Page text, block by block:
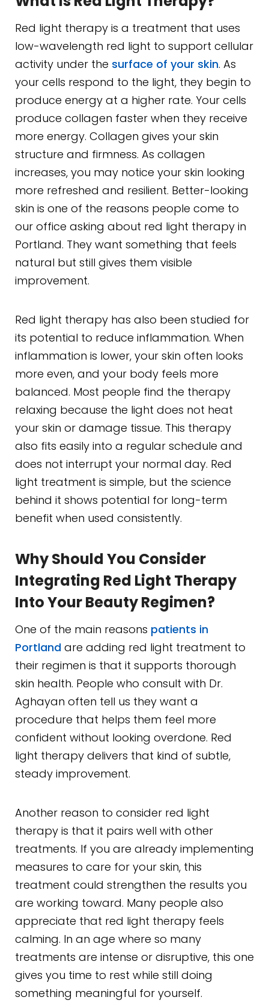
Red light therapy is a treatment that uses
low-wavelength red light to support cellular
activity under the surface of your skin. As
your cells respond to the light, they begin to
produce energy at a higher rate. Your cells
produce collagen faster when they receive
more energy. Collagen gives your skin
structure and firmness. As collagen
increases, you may notice your skin looking
more refreshed and resilient. Better-looking
skin is one of the reasons people come to
our office asking about red light therapy in
Portland. They want something that feels
natural but still gives them visible
improvement.
Red light therapy has also been studied for
its potential to reduce inflammation. When
inflammation is lower, your skin often looks
more even, and your body feels more
balanced. Most people find the therapy
relaxing because the light does not heat
your skin or damage tissue. This therapy
also fits easily into a regular schedule and
does not interrupt your normal day. Red
light treatment is simple, but the science
behind it shows potential for long-term
benefit when used consistently.
Why Should You Consider
Integrating Red Light Therapy
Into Your Beauty Regimen?
One of the main reasons patients in
Portland are adding red light treatment to
their regimen is that it supports thorough
skin health. People who consult with Dr.
Aghayan often tell us they want a
procedure that helps them feel more
confident without looking overdone. Red
light therapy delivers that kind of subtle,
steady improvement.
Another reason to consider red light
therapy is that it pairs well with other
treatments. If you are already implementing
measures to care for your skin, this
treatment could strengthen the results you
are working toward. Many people also
appreciate that red light therapy feels
calming. In an age where so many
treatments are intense or disruptive, this one
gives you time to rest while still doing
something meaningful for yourself.